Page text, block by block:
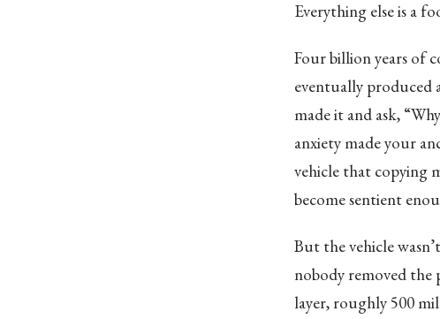
Everything else is a
Four billion years of
eventually produced
made it and ask,
anxiety made your
vehicle that copying
become sentient
But the vehicle
nobody removed the
layer, roughly 500